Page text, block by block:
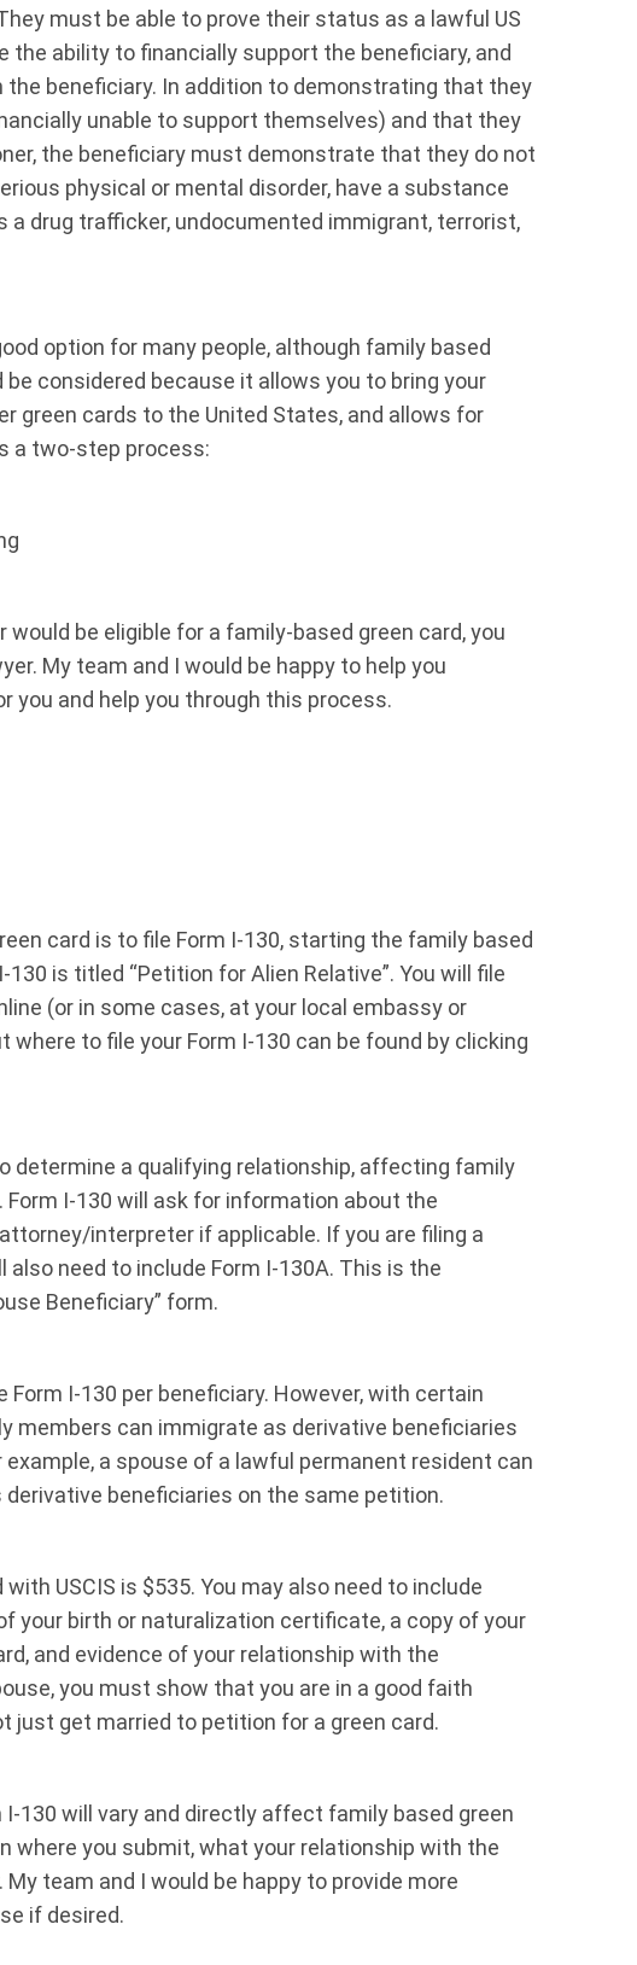
must be able to prove their status as a lawful US
the ability to financially support the beneficiary, and
beneficiary. In addition to demonstrating that they
unable to support themselves) and that they
the beneficiary must demonstrate that they do not
physical or mental disorder, have a substance
a drug trafficker, undocumented immigrant, terrorist,
option for many people, although family based
considered because it allows you to bring your
green cards to the United States, and allows for
a two-step process:
be eligible for a family-based green card, you
My team and I would be happy to help you
you and help you through this process.
card is to file Form I-130, starting the family based
is titled “Petition for Alien Relative”. You will file
(or in some cases, at your local embassy or
to file your Form I-130 can be found by clicking
determine a qualifying relationship, affecting family
I-130 will ask for information about the
interpreter if applicable. If you are filing a
also need to include Form I-130A. This is the
Beneficiary” form.
Form I-130 per beneficiary. However, with certain
members can immigrate as derivative beneficiaries
a spouse of a lawful permanent resident can
beneficiaries on the same petition.
USCIS is $535. You may also need to include
your birth or naturalization certificate, a copy of your
and evidence of your relationship with the
you must show that you are in a good faith
just get married to petition for a green card.
130 will vary and directly affect family based green
where you submit, what your relationship with the
team and I would be happy to provide more
if desired.